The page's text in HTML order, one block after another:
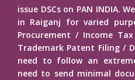
issue DSCs on PAN INDIA.
in Raiganj for varied
Procurement / Income
Trademark Patent Filing /
need to follow an
need to send minimal